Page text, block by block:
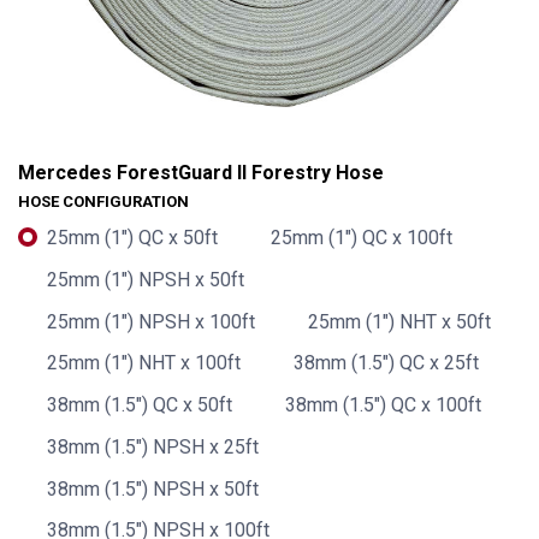
Mercedes ForestGuard II Forestry Hose
HOSE CONFIGURATION
25mm (1") QC x 50ft
25mm (1") QC x 100ft
25mm (1") NPSH x 50ft
25mm (1") NPSH x 100ft
25mm (1") NHT x 50ft
25mm (1") NHT x 100ft
38mm (1.5") QC x 25ft
38mm (1.5") QC x 50ft
38mm (1.5") QC x 100ft
38mm (1.5") NPSH x 25ft
38mm (1.5") NPSH x 50ft
38mm (1.5") NPSH x 100ft